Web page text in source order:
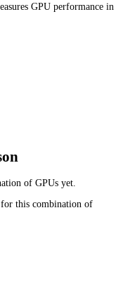
GPU performance in
of GPUs yet.
this combination of